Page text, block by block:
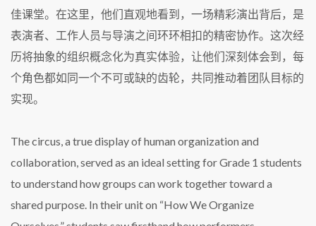
佳课堂。在这里，他们直观地看到，一场精彩演出背后，是
表演者、工作人员与导演之间环环相扣的精密协作。这次经
历将抽象的组织概念化为真实体验，让他们深刻体会到，每
个角色都如同一个不可或缺的齿轮，共同推动着团队目标的
实现。
The circus, a true display of human organization and
collaboration, served as an ideal setting for Grade 1 students
to understand how groups can work together toward a
shared purpose. In their unit on “How We Organize